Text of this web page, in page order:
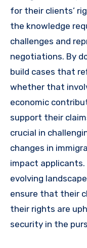
for their clients’
the knowledge
challenges and
negotiations. By
build cases that
whether that
economic
support their
crucial in
changes in
impact
evolving
ensure that their
their rights are
security in the